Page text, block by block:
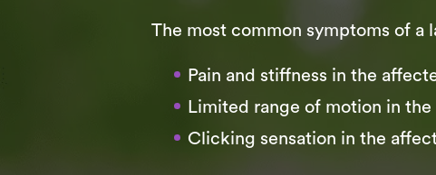
The most common symptoms of a
Pain and stiffness in the
Limited range of motion in
Clicking sensation in the